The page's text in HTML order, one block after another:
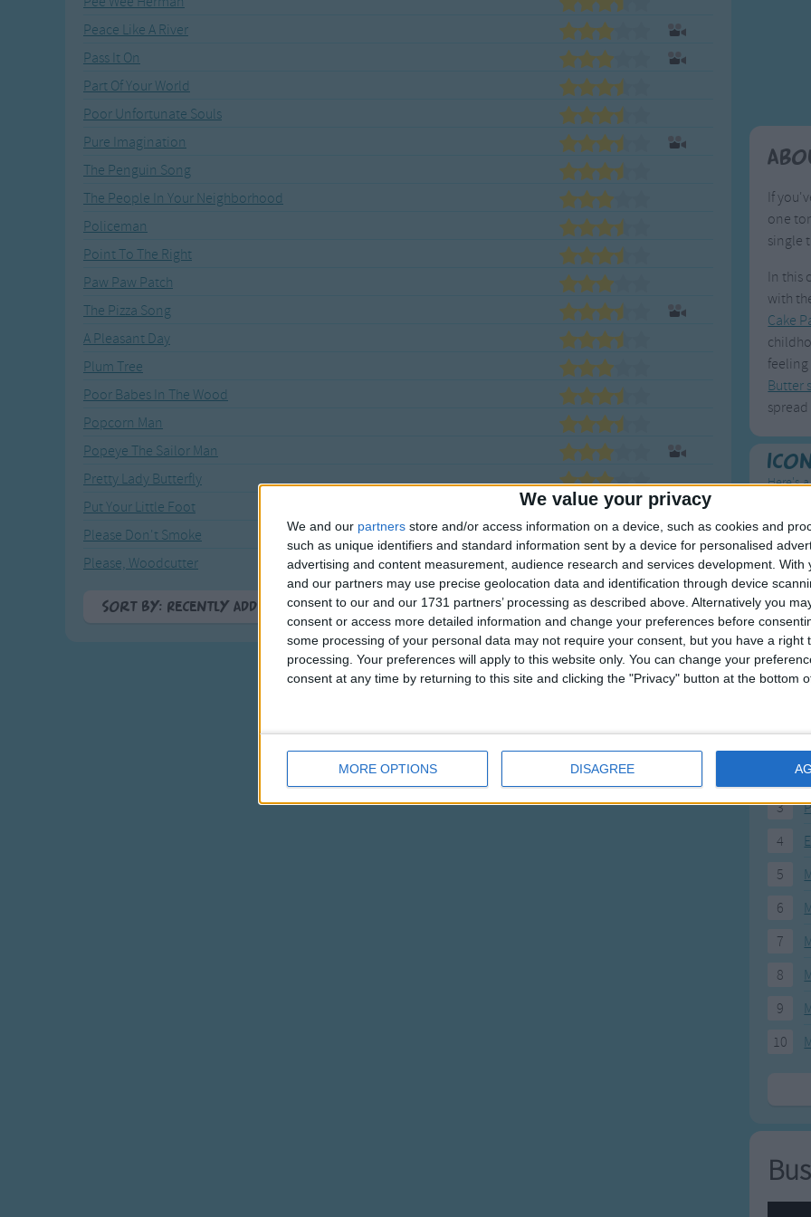
We value your privacy
We and our partners store and/or access information on a device, such as cookies and
such as unique identifiers and standard information sent by a device for personalised
advertising and content measurement, audience research and services development. With
and our partners may use precise geolocation data and identification through device
consent to our and our 1731 partners’ processing as described above. Alternatively you
consent or access more detailed information and change your preferences before
some processing of your personal data may not require your consent, but you have a right
processing. Your preferences will apply to this website only. You can change your
consent at any time by returning to this site and clicking the "Privacy" button at the bottom
MORE OPTIONS DISAGREE
Tongue Twisters
Everyday English
Action Songs
Songs with Music
Songs with Video
Recently Added
Peace Like A River
Pass It On
Part Of Your World
Poor Unfortunate Souls
Pure Imagination
The Penguin Song
The People In Your Neighborhood
Policeman
Point To The Right
Paw Paw Patch
The Pizza Song
A Pleasant Day
Plum Tree
Poor Babes In The Wood
Popcorn Man
Popeye The Sailor Man
Pretty Lady Butterfly
Put Your Little Foot
Please Don't Smoke
Please, Woodcutter
Sort By: Recently Added < 1 2 3 4
If
one
single
In this
with
Cake
feeling
Butter
Here's
3
4
5
6
7
8
9
10